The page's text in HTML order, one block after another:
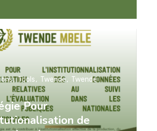
Pour
de
Tools Twende
Twende